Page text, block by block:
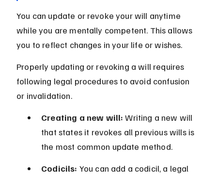
You can update or revoke your will anytime
while you are mentally competent. This allows
you to reflect changes in your life or wishes.
Properly updating or revoking a will requires
following legal procedures to avoid confusion
or invalidation.
Creating a new will: Writing a new will
that states it revokes all previous wills is
the most common update method.
Codicils: You can add a codicil, a legal